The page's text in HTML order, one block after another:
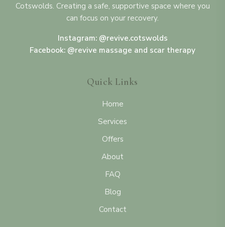
Cotswolds. Creating a safe, supportive space where you
can focus on your recovery.
Instagram: @revive.cotswolds
Facebook: @revive massage and scar therapy
Quick Links
Home
Services
Offers
About
FAQ
Blog
Contact